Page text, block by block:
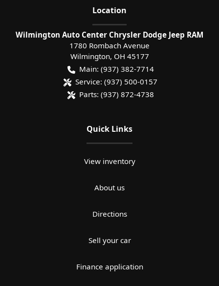
Location
Wilmington Auto Center Chrysler Dodge Jeep RAM
1780 Rombach Avenue
Wilmington, OH 45177
Main: (937) 382-7714
Service: (937) 500-0157
Parts: (937) 872-4738
Quick Links
View inventory
About us
Directions
Sell your car
Finance application